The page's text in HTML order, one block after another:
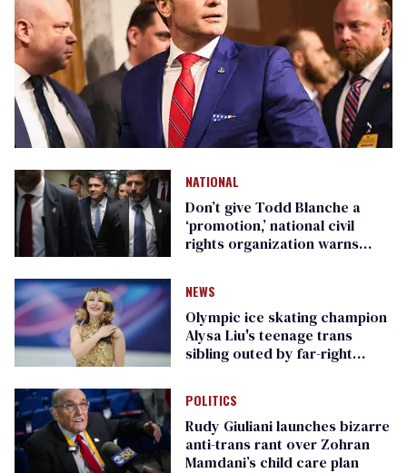
NATIONAL
Don’t give Todd Blanche a
‘promotion,’ national civil
rights organization warns
NEWS
Olympic ice skating champion
Alysa Liu's teenage trans
sibling outed by far-right
POLITICS
Rudy Giuliani launches bizarre
anti-trans rant over Zohran
Mamdani’s child care plan